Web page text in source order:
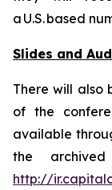
a U.S. based
Slides and
There will also
of the
available
the
http://